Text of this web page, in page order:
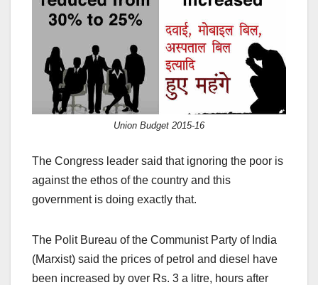
Union Budget 2015-16
The Congress leader said that ignoring the poor is
against the ethos of the country and this
government is doing exactly that.
The Polit Bureau of the Communist Party of India
(Marxist) said the prices of petrol and diesel have
been increased by over Rs. 3 a litre, hours after